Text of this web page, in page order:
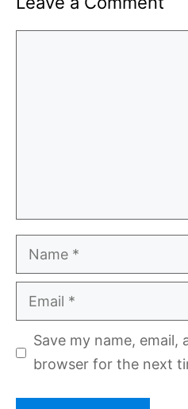
Name
Email
Save my name, email,
browser for the next